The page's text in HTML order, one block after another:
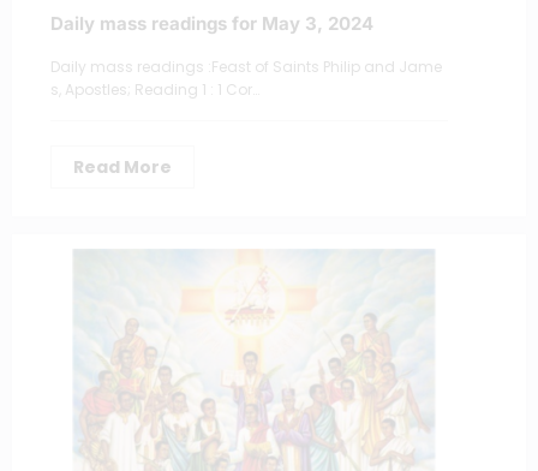
Daily mass readings for May 3, 2024
Daily mass readings :Feast of Saints Philip and Jame
s, Apostles; Reading 1 : 1 Cor…
Read More